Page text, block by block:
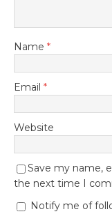
Name *
Email *
Website
Save my name,
the next time I
Notify me of